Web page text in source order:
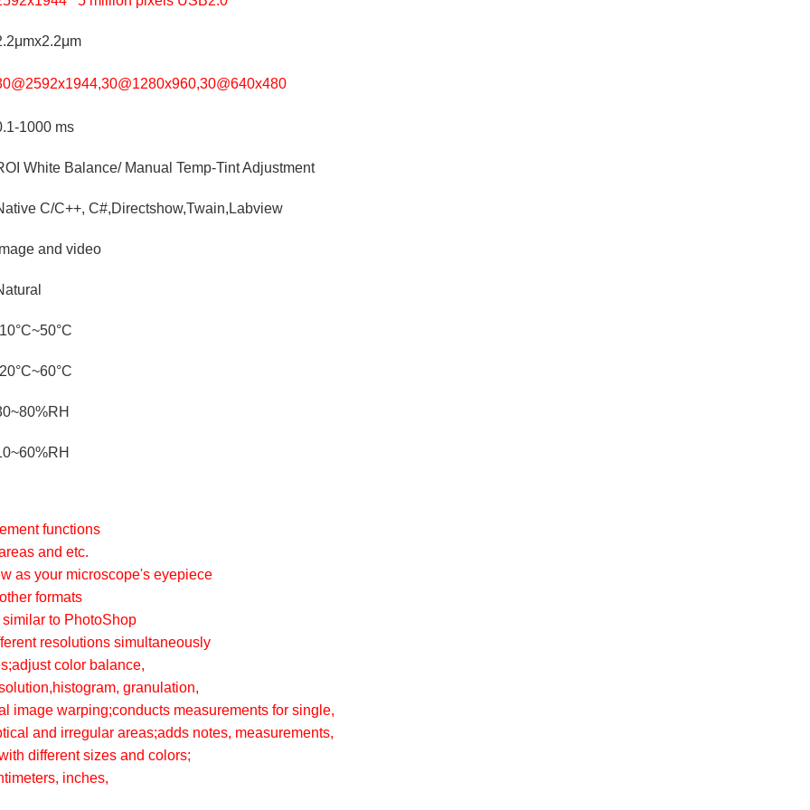
1000 ms
White Balance/ Manual Temp-Tint Adjustment
C/C++, C#,Directshow,Twain,Labview
and video
functions
and etc.
as your microscope's eyepiece
formats
to PhotoShop
resolutions simultaneously
color balance,
granulation,
image warping;conducts measurements for single,
and irregular areas;adds notes, measurements,
different sizes and colors;
inches,